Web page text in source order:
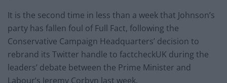
It is the second time in less than a week that Johnson’s
party has fallen foul of Full Fact, following the
Conservative Campaign Headquarters’ decision to
rebrand its Twitter handle to factcheckUK during the
leaders’ debate between the Prime Minister and
Labour’s Jeremy Corbyn last week.